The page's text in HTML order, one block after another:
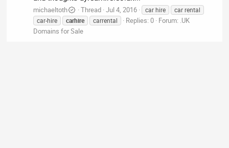
michaeltoth Thread Jul 4, 2016 car hire
car rental
car-hire
carhire carrental Replies: 0 Forum: .UK
Domains for Sale